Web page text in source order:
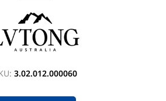
3.02.012.000060